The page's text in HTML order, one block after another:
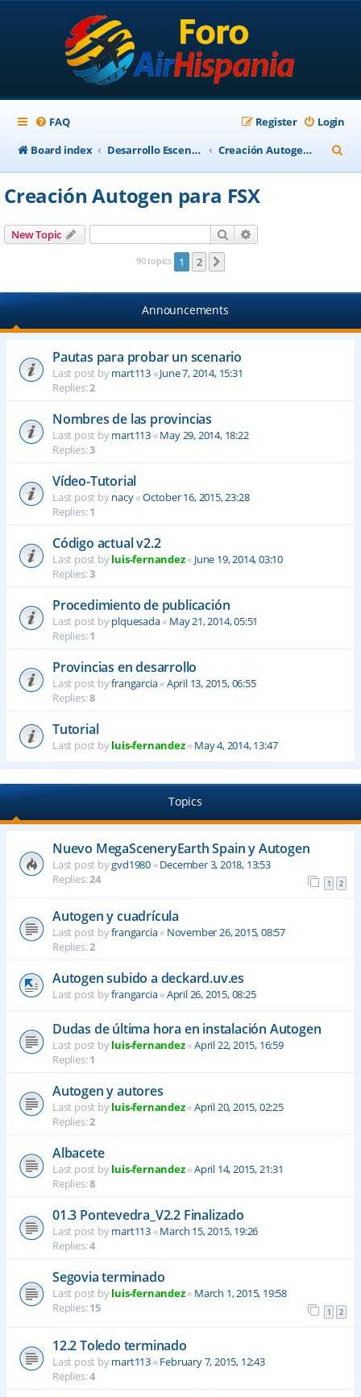
FAQ Login
Register
Board index
Desarrollo Escenarios Creación Autogen para FSX
e
Creación Autogen para FSX
New Topic Search
90 topics 1 2
Announcements
Pautas para probar un scenario
Last post bymart113«June 7, 2014, 15:31
Replies:2
Nombres de las provincias
Last post bymart113«May 29, 2014, 18:22
Replies:3
Vídeo-Tutorial
Last post bynacy«October 16, 2015, 23:28
Replies:1
Código actual v2.2
Last post byluis-fernandez« June 19, 2014, 03:10
Replies:3
Procedimiento de publicación
Last post byplquesada« May 21, 2014, 05:51
Replies:1
Provincias en desarrollo
Last post byfrangarcia«April 13, 2015, 06:55
Replies:8
Tutorial
Last post byluis-fernandez« May 4, 2014, 13:47
Topics
Nuevo MegaSceneryEarth Spain y Autogen
Last post bygvd1980«December 3, 2018, 13:53
Replies:24 1 2
Autogen y cuadrícula
Last post byfrangarcia« November 26, 2015, 08:57
Replies:2
Autogen subido a deckard.uv.es
Last post byfrangarcia«April 26, 2015, 08:25
Dudas de última hora en instalación Autogen
Last post byluis-fernandez«April 22, 2015, 16:59
Replies:1
Autogen y autores
Last post byluis-fernandez«April 20, 2015, 02:25
Replies:2
Albacete
Last post byluis-fernandez«April 14, 2015, 21:31
Replies:8
01.3 Pontevedra_V2.2 Finalizado
Last post bymart113«March 15, 2015, 19:26
Replies:4
Segovia terminado
Last post byluis-fernandez« March 1, 2015, 19:58
Replies:15 1 2
12.2 Toledo terminado
Last post bymart113«February 7, 2015, 12:43
Replies:4